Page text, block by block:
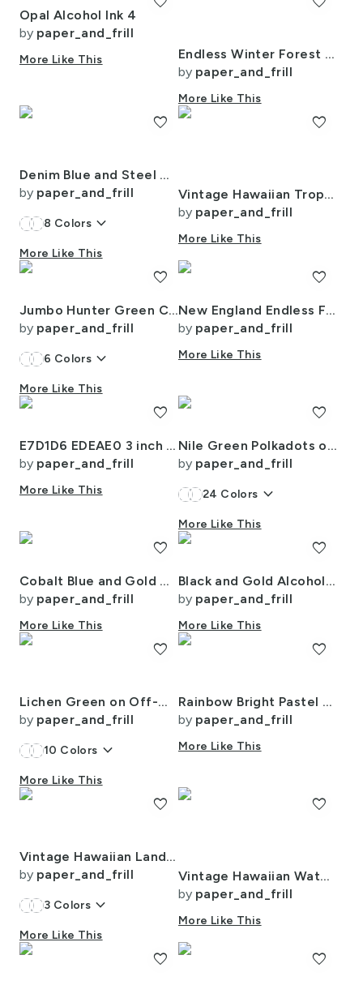
Opal Alcohol Ink 4
by paper_and_frill
More Like This
Endless Winter Forest Dreamscape Trees in Misty Forest
by paper_and_frill
More Like This
Denim Blue and Steel Gray Wool-Texture Tartan Plaid Fabric
by paper_and_frill
8 Colors keyboard_arrow_down
More Like This
favorite
Vintage Hawaiian Tropical Floral Landscape in Bright Volcano Sunset Colors
by paper_and_frill
More Like This
favorite
Jumbo Hunter Green Christmas Stewart Tartan
by paper_and_frill
6 Colors keyboard_arrow_down
More Like This
favorite
New England Endless Forest Trees Winter
by paper_and_frill
More Like This
favorite
E7D1D6 EDEAE0 3 inch LD
by paper_and_frill
More Like This
favorite
Nile Green Polkadots on White
by paper_and_frill
24 Colors keyboard_arrow_down
More Like This
favorite
Cobalt Blue and Gold Alcohol Ink 4
by paper_and_frill
More Like This
favorite
Black and Gold Alcohol Ink 3
by paper_and_frill
More Like This
favorite
Lichen Green on Off-White French Provincial Mattress Ticking
by paper_and_frill
10 Colors keyboard_arrow_down
More Like This
favorite
Rainbow Bright Pastel Watercolor Drops Splatters and Dribbles
by paper_and_frill
More Like This
favorite
Vintage Hawaiian Landscape in Light Blue Porcelain Glaze
by paper_and_frill
3 Colors keyboard_arrow_down
More Like This
favorite
Vintage Hawaiian Watercolor Landscape with Misty Mountains and Palms
by paper_and_frill
More Like This
favorite
favorite favorite